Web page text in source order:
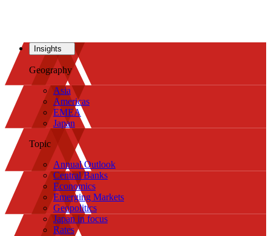
Insights
Geography
Asia
Americas
EMEA
Japan
Topic
Annual Outlook
Central Banks
Economics
Emerging Markets
Geopolitics
Japan in focus
Rates